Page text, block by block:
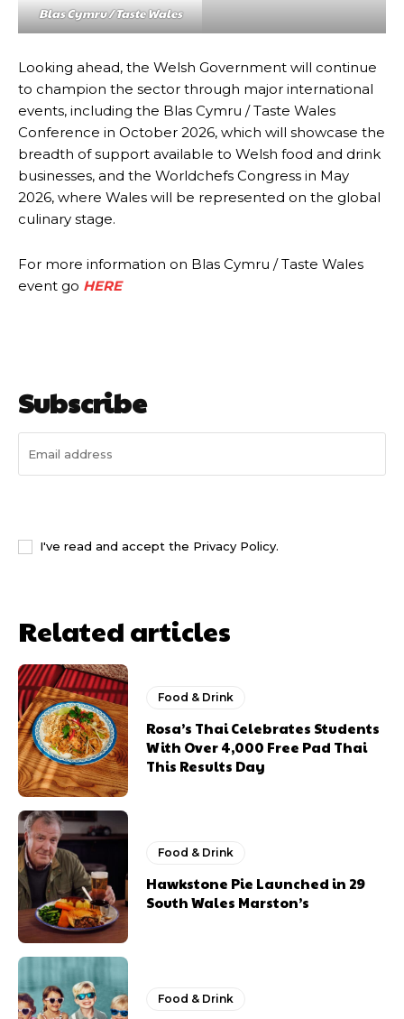
Blas Cymru / Taste Wales
Looking ahead, the Welsh Government will continue
to champion the sector through major international
events, including the Blas Cymru / Taste Wales
Conference in October 2026, which will showcase the
breadth of support available to Welsh food and drink
businesses, and the Worldchefs Congress in May
2026, where Wales will be represented on the global
culinary stage.
For more information on Blas Cymru / Taste Wales
event go HERE
Subscribe
I've read and accept the Privacy Policy.
Related articles
Food & Drink
Rosa’s Thai Celebrates Students
With Over 4,000 Free Pad Thai
This Results Day
Food & Drink
Hawkstone Pie Launched in 29
South Wales Marston’s
Food & Drink